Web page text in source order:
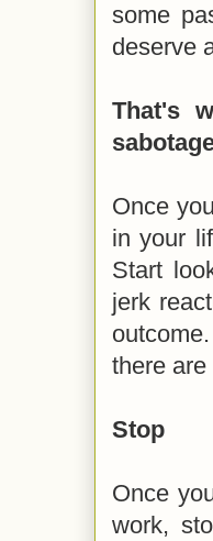
some
deserve
That's
Once
in your
Start
jerk
there
Stop
Once
work,